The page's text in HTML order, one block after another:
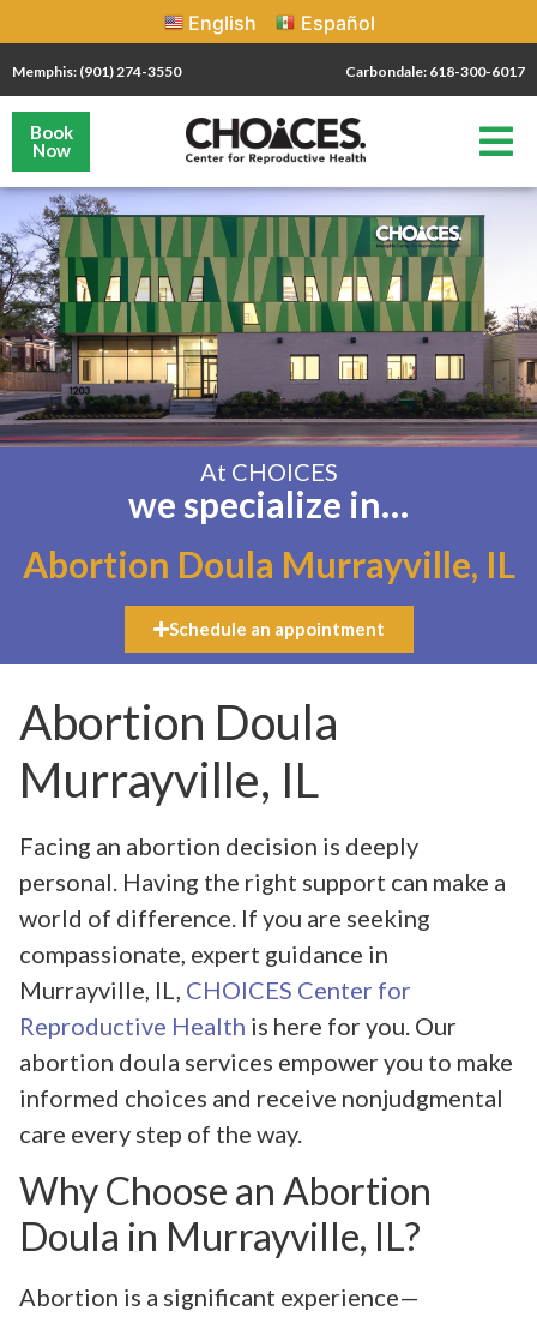
English Español
Memphis: (901) 274-3550 Carbondale: 618-300-6017
Book
Now
At CHOICES
we specialize in…
Abortion Doula Murrayville, IL
Schedule an appointment
Abortion Doula
Murrayville, IL
Facing an abortion decision is deeply
personal. Having the right support can make a
world of difference. If you are seeking
compassionate, expert guidance in
Murrayville, IL, CHOICES Center for
Reproductive Health is here for you. Our
abortion doula services empower you to make
informed choices and receive nonjudgmental
care every step of the way.
Why Choose an Abortion
Doula in Murrayville, IL?
Abortion is a significant experience—